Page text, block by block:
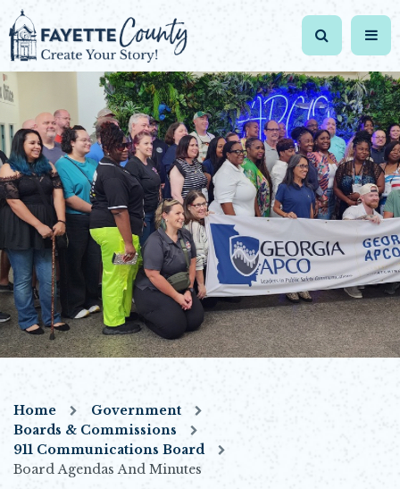
Home
Government
Boards & Commissions
911 Communications Board
Board Agendas And Minutes